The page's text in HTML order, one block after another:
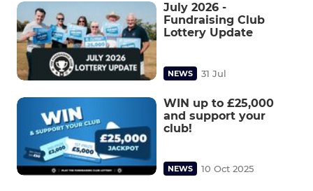
July 2026 -
Fundraising Club
Lottery Update
NEWS 31 Jul
WIN up to £25,000
and support your
club!
NEWS 10 Oct 2025